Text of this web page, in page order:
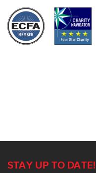
STAY UP TO DATE!